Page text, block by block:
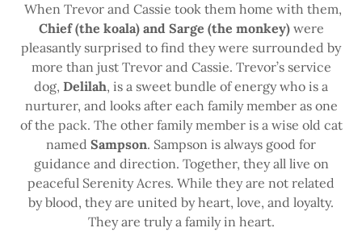
When Trevor and Cassie took them home with them,
Chief (the koala) and Sarge (the monkey)were
pleasantly surprised to find they were surrounded by
more than just Trevor and Cassie. Trevor’s service
dog, Delilah, is a sweet bundle of energy who is a
nurturer, and looks after each family member as one
of the pack. The other family member is a wise old cat
named Sampson. Sampson is always good for
guidance and direction. Together, they all live on
peaceful Serenity Acres. While they are not related
by blood, they are united by heart, love, and loyalty.
They are truly a family in heart.